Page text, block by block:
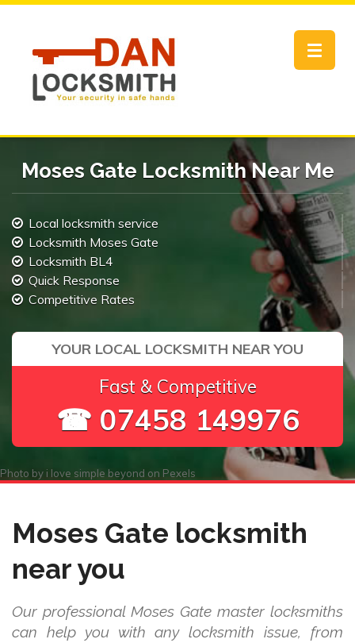
Toggle
Moses Gate Locksmith Near Me
Local locksmith service
Locksmith Moses Gate
Locksmith BL4
Quick Response
Competitive Rates
YOUR LOCAL LOCKSMITH NEAR YOU
Fast & Competitive
☎ 07458 149976
Photo by i love simple beyond on Pexels
Moses Gate locksmith
near you
Our professional Moses Gate master locksmiths
can help you with any locksmith issue, from